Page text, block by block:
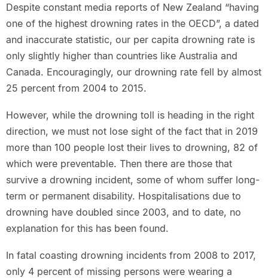
Despite constant media reports of New Zealand “having
one of the highest drowning rates in the OECD”, a dated
and inaccurate statistic, our per capita drowning rate is
only slightly higher than countries like Australia and
Canada. Encouragingly, our drowning rate fell by almost
25 percent from 2004 to 2015.
However, while the drowning toll is heading in the right
direction, we must not lose sight of the fact that in 2019
more than 100 people lost their lives to drowning, 82 of
which were preventable. Then there are those that
survive a drowning incident, some of whom suffer long-
term or permanent disability. Hospitalisations due to
drowning have doubled since 2003, and to date, no
explanation for this has been found.
In fatal coasting drowning incidents from 2008 to 2017,
only 4 percent of missing persons were wearing a